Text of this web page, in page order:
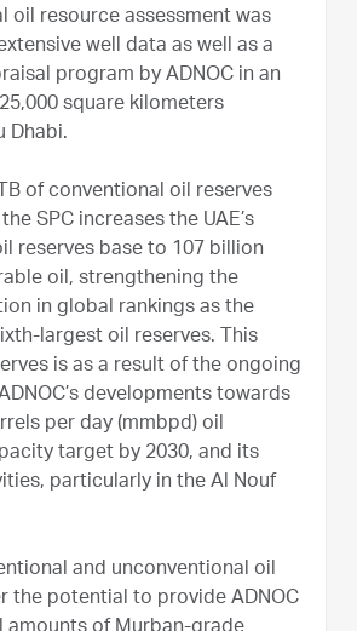
oil resource assessment was
well data as well as a
program by ADNOC in an
square kilometers
Dhabi.
of conventional oil reserves
SPC increases the UAE’s
reserves base to 107 billion
oil, strengthening the
in global rankings as the
largest oil reserves. This
is as a result of the ongoing
developments towards
per day (mmbpd) oil
target by 2030, and its
particularly in the Al Nouf
and unconventional oil
the potential to provide ADNOC